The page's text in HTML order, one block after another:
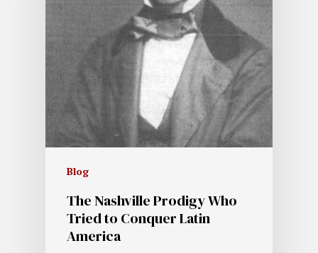
Blog
The Nashville Prodigy Who
Tried to Conquer Latin
America